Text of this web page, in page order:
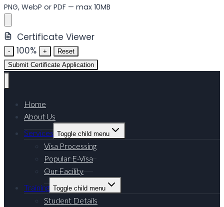
PNG, WebP or PDF — max 10MB
Certificate Viewer
- 100% +
Reset
Submit Certificate Application
Home
About Us
Services Toggle child menu
Visa Processing
Popular E-Visa
Our Facility
Training Toggle child menu
Student Details